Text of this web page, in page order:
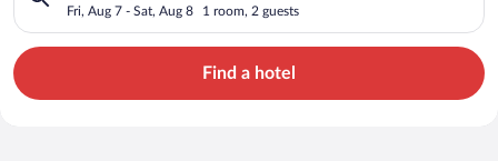
Fri, Aug 7 - Sat, Aug 8 1 room, 2 guests
Find a hotel